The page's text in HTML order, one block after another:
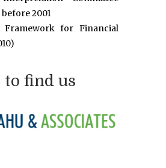
2001
Framework for Financial
to find us